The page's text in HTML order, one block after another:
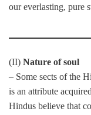
our everlasting, pure
(II) Nature of soul
– Some sects of the
is an attribute
Hindus believe that